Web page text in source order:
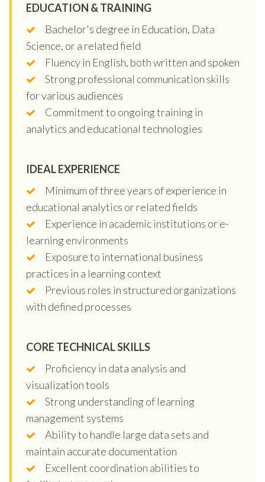
EDUCATION & TRAINING
Bachelor's degree in Education, Data
Science, or a related field
Fluency in English, both written and spoken
Strong professional communication skills
for various audiences
Commitment to ongoing training in
analytics and educational technologies
IDEAL EXPERIENCE
Minimum of three years of experience in
educational analytics or related fields
Experience in academic institutions or e-
learning environments
Exposure to international business
practices in a learning context
Previous roles in structured organizations
with defined processes
CORE TECHNICAL SKILLS
Proficiency in data analysis and
visualization tools
Strong understanding of learning
management systems
Ability to handle large data sets and
maintain accurate documentation
Excellent coordination abilities to